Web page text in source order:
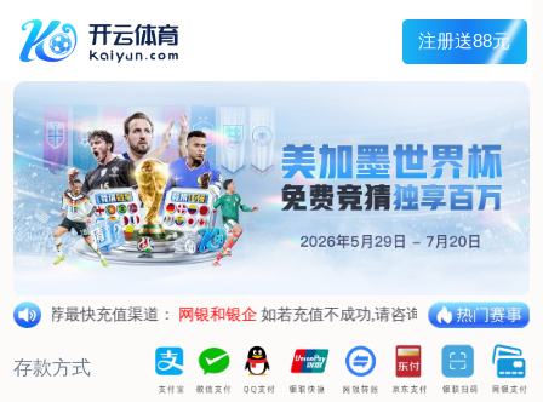
About Hengtai
Service
Contact
中文
About Hengtai
Company Profile
Honor
Product
Air respirator
Oxygen respirator